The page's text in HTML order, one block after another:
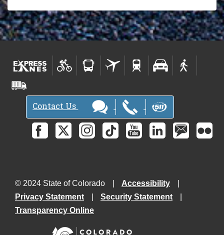
Contact Us
© 2024 State of Colorado
Accessibility
Privacy Statement
Security Statement
Transparency Online